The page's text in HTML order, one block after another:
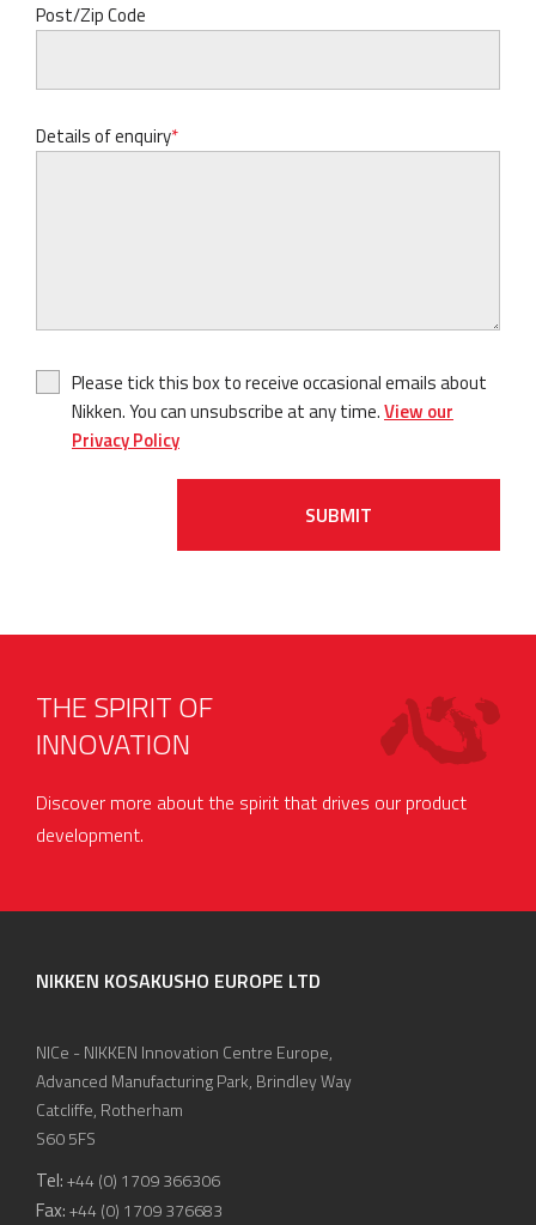
Post/Zip Code
Details of enquiry
Please tick this box to receive occasional emails about
Nikken. You can unsubscribe at any time.View our
Privacy Policy
SUBMIT
THE SPIRIT OF
INNOVATION
Discover more about the spirit that drives our product
development.
NIKKEN KOSAKUSHO EUROPE LTD
NICe - NIKKEN Innovation Centre Europe,
Advanced Manufacturing Park, Brindley Way
Catcliffe, Rotherham
S60 5FS
Tel:+44 (0) 1709 366306
Fax:+44 (0) 1709 376683